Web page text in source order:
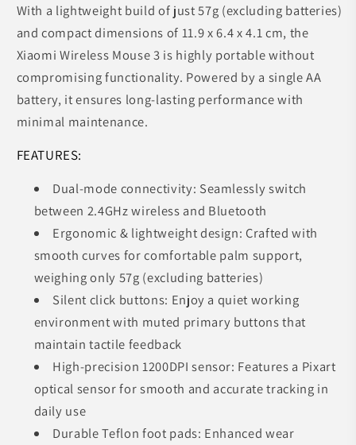
With a lightweight build of just 57g (excluding batteries)
and compact dimensions of 11.9 x 6.4 x 4.1 cm, the
Xiaomi Wireless Mouse 3 is highly portable without
compromising functionality. Powered by a single AA
battery, it ensures long-lasting performance with
minimal maintenance.
FEATURES:
Dual-mode connectivity: Seamlessly switch
between 2.4GHz wireless and Bluetooth
Ergonomic & lightweight design: Crafted with
smooth curves for comfortable palm support,
weighing only 57g (excluding batteries)
Silent click buttons: Enjoy a quiet working
environment with muted primary buttons that
maintain tactile feedback
High-precision 1200DPI sensor: Features a Pixart
optical sensor for smooth and accurate tracking in
daily use
Durable Teflon foot pads: Enhanced wear